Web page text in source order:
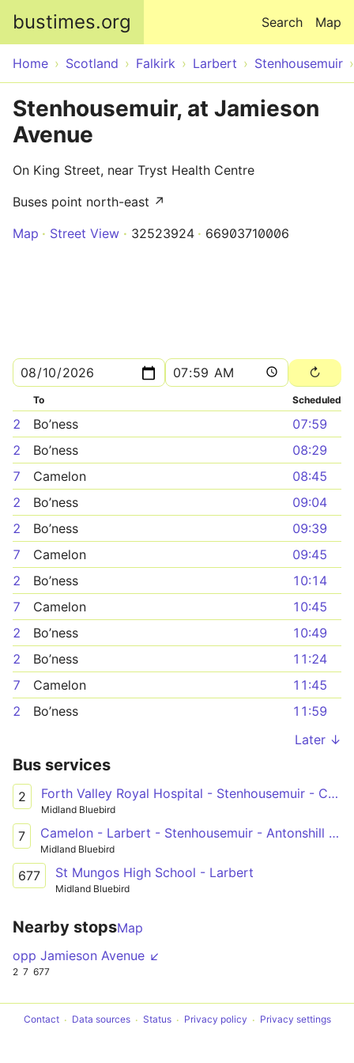
bustimes.org Map
Search
Home Scotland Falkirk Larbert Stenhousemuir
Stenhousemuir, at Jamieson
Avenue
On King Street, near Tryst Health Centre
Buses point north-east ↗
Map
Street View 32523924 66903710006
To Scheduled
2 Bo’ness
07:59
2
Bo’ness
08:29
7
Camelon
08:45
2
Bo’ness
09:04
2
Bo’ness
09:39
7
Camelon
09:45
2
Bo’ness
10:14
7
Camelon
10:45
2
Bo’ness
10:49
2
Bo’ness
11:24
7
Camelon
11:45
2
Bo’ness
11:59
Later ↓
Bus services
2 Forth Valley Royal Hospital - Stenhousemuir - Carronshore - Falkirk - Grangemouth - Bo'ness
Midland Bluebird
7 Camelon - Larbert - Stenhousemuir - Antonshill - Falkirk - Forth Valley Royal Hospital
Midland Bluebird
677 St Mungos High School - Larbert
Midland Bluebird
Nearby stopsMap
opp Jamieson Avenue ↙
2 7 677
Contact Data sources Status Privacy policy Privacy settings